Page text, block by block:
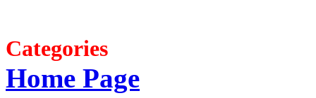
Categories
Home Page